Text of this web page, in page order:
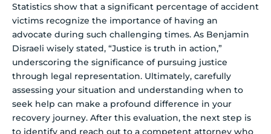
Statistics show that a significant percentage of accident
victims recognize the importance of having an
advocate during such challenging times. As Benjamin
Disraeli wisely stated, “Justice is truth in action,”
underscoring the significance of pursuing justice
through legal representation. Ultimately, carefully
assessing your situation and understanding when to
seek help can make a profound difference in your
recovery journey. After this evaluation, the next step is
to identify and reach out to a competent attorney who